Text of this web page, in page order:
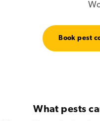
Book pest
What pests